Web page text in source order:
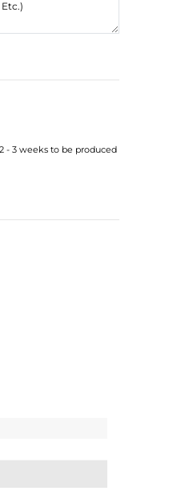
- 3 weeks to be produced